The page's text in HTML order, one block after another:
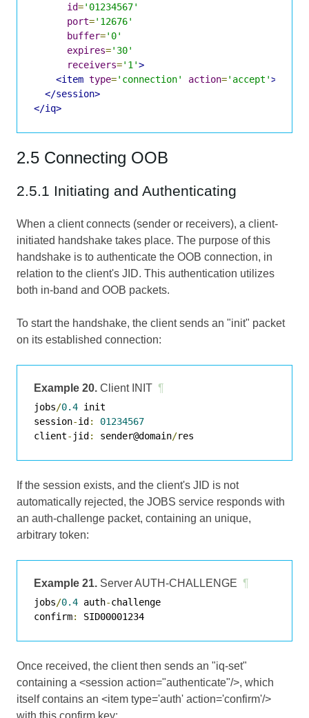
id='01234567'
port='12676'
buffer='0'
expires='30'
receivers='1'>
<item type='connection' action='accept'>
</session>
</iq>
2.5 Connecting OOB
2.5.1 Initiating and Authenticating
When a client connects (sender or receivers), a client-
initiated handshake takes place. The purpose of this
handshake is to authenticate the OOB connection, in
relation to the client's JID. This authentication utilizes
both in-band and OOB packets.
To start the handshake, the client sends an "init" packet
on its established connection:
Example 20. Client INIT ¶
jobs/0.4 init
session-id:
01234567
client- jid: sender@domain/
If the session exists, and the client's JID is not
automatically rejected, the JOBS service responds with
an auth-challenge packet, containing an unique,
arbitrary token:
Example 21. Server AUTH-CHALLENGE ¶
jobs/0.4 auth-challenge
confirm:
Once received, the client then sends an "iq-set"
containing a <session action="authenticate"/>, which
itself contains an <item type='auth' action='confirm'/>
with this confirm key: